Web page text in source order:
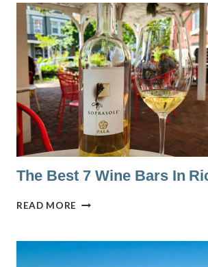
WINE
SLEEVES
–
TRIED,
TESTED
AND
REVIEWED
The Best 7 Wine Bars In
READ MORE THE
WINE